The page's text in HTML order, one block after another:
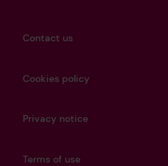
Contact us
Cookies policy
Privacy notice
Terms of use